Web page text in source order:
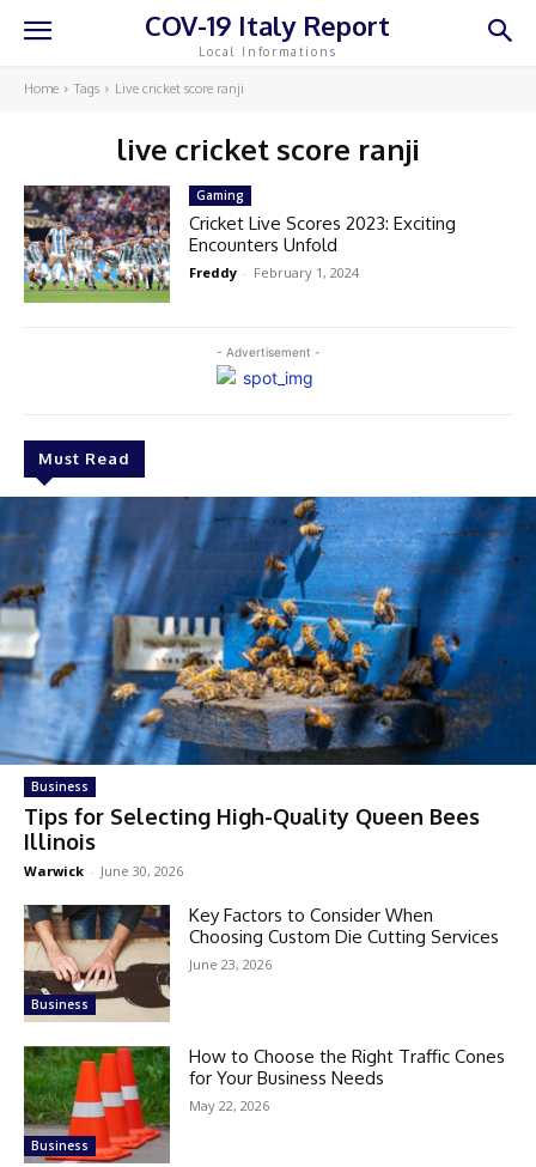
COV-19 Italy Report
Local Informations
Home Tags Live cricket score ranji
live cricket score ranji
- Advertisement -
Must Read
Business
Tips for Selecting High-Quality Queen Bees
Illinois
Warwick - June 30, 2026
Business
Key Factors to Consider When
Choosing Custom Die Cutting Services
June 23, 2026
Business
How to Choose the Right Traffic Cones
for Your Business Needs
May 22, 2026
Gaming
Cricket Live Scores 2023: Exciting
Encounters Unfold
Freddy - February 1, 2024